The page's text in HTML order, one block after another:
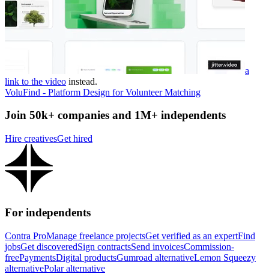
a
link to the video instead.
VoluFind - Platform Design for Volunteer Matching
Join 50k+ companies and 1M+ independents
Hire creativesGet hired
For independents
Contra ProManage freelance projectsGet verified as an expertFind
jobsGet discoveredSign contractsSend invoicesCommission-
freePaymentsDigital productsGumroad alternativeLemon Squeezy
alternativePolar alternative